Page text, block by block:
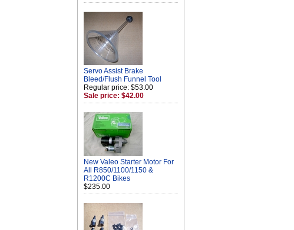
Servo Assist Brake
Bleed/Flush Funnel Tool
Regular price: $53.00
Sale price: $42.00
New Valeo Starter Motor For
All R850/1100/1150 &
R1200C Bikes
$235.00